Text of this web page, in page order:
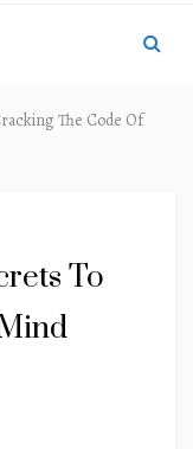
The Code Of
To